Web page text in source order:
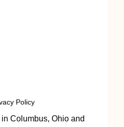
Policy
Columbus, Ohio and